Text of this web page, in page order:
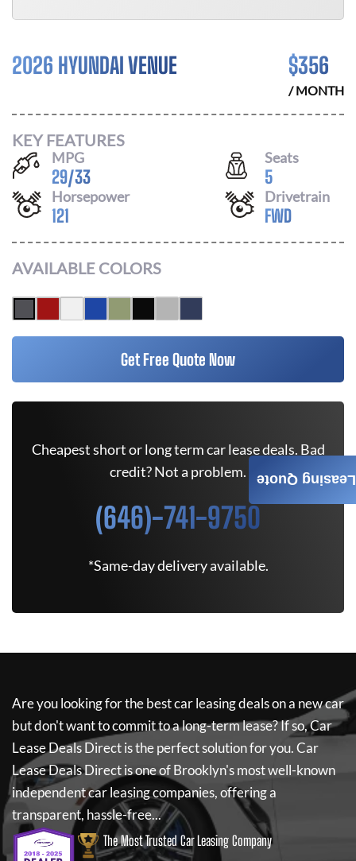
2026 HYUNDAI VENUE $356
/ MONTH
KEY FEATURES
MPG
29/33
Seats
5
Horsepower
121
Drivetrain
FWD
AVAILABLE COLORS
Get Free Quote Now
Cheapest short or long term car lease deals. Bad
credit? Not a problem.
(646)-741-9750
*Same-day delivery available.
Are you looking for the best car leasing deals on a new car
but don't want to commit to a long-term lease? If so,Car
Lease Deals Directis the perfect solution for you.Car
Lease Deals Directis one of Brooklyn's most well-known
independent car leasing companies, offering a
transparent, hassle-free...
The Most Trusted Car Leasing Company
Leasing Quote